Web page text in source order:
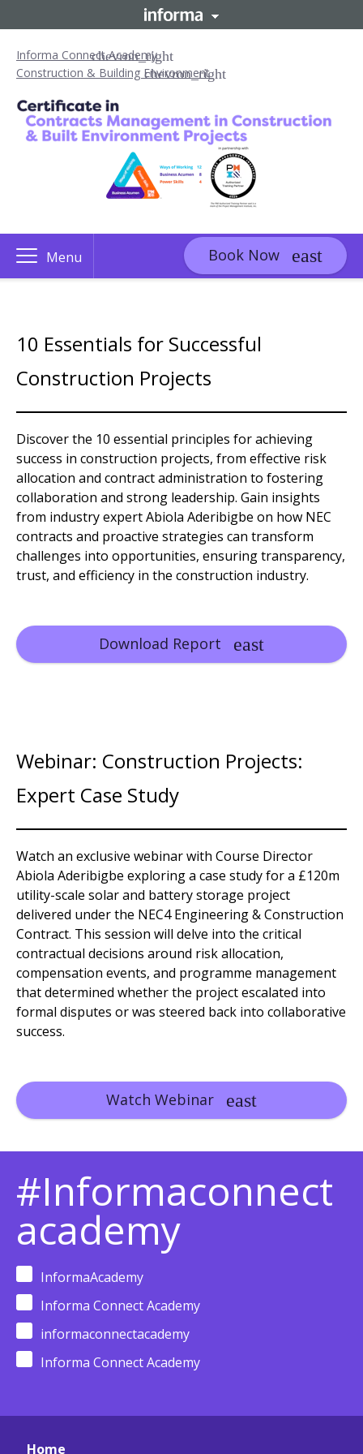
Informa Connect Academy
Construction & Building Environment
Menu Book Now
10 Essentials for Successful
Construction Projects
Discover the 10 essential principles for achieving
success in construction projects, from effective risk
allocation and contract administration to fostering
collaboration and strong leadership. Gain insights
from industry expert Abiola Aderibigbe on how NEC
contracts and proactive strategies can transform
challenges into opportunities, ensuring transparency,
trust, and efficiency in the construction industry.
Download Report
Webinar: Construction Projects:
Expert Case Study
Watch an exclusive webinar with Course Director
Abiola Aderibigbe exploring a case study for a £120m
utility-scale solar and battery storage project
delivered under the NEC4 Engineering & Construction
Contract. This session will delve into the critical
contractual decisions around risk allocation,
compensation events, and programme management
that determined whether the project escalated into
formal disputes or was steered back into collaborative
success.
Watch Webinar
#Informaconnect
academy
InformaAcademy
Informa Connect Academy
informaconnectacademy
Informa Connect Academy
Home